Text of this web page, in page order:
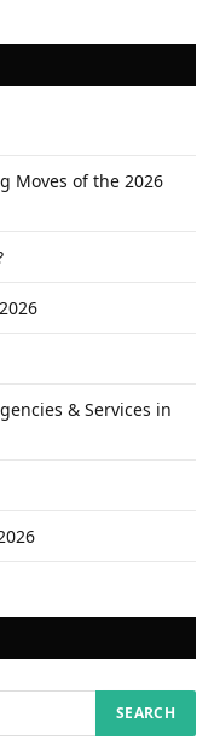
Moves of the 2026
& Services in